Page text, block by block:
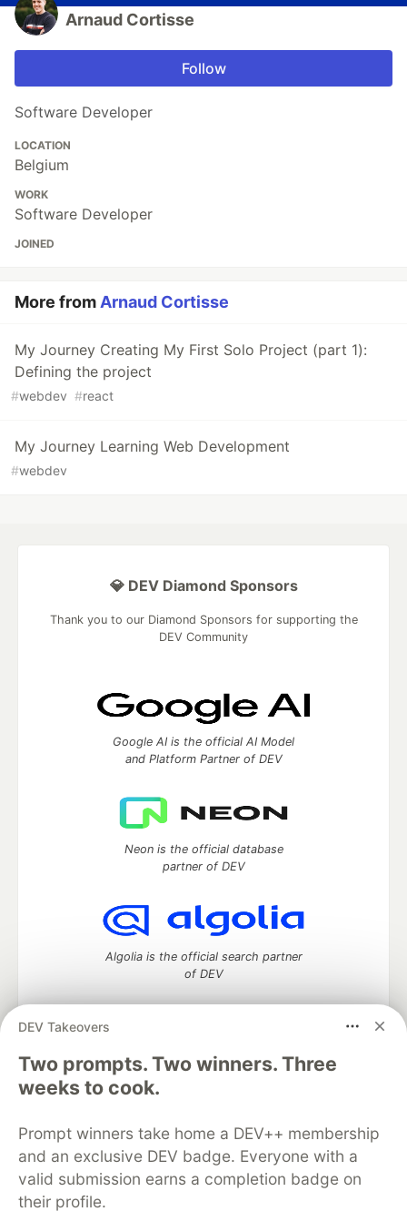
Arnaud Cortisse
Follow
Software Developer
LOCATION
Belgium
WORK
Software Developer
JOINED
More fromArnaud Cortisse
My Journey Creating My First Solo Project (part 1):
Defining the project
#webdev #react
My Journey Learning Web Development
#webdev
DEV Takeovers
Two prompts. Two winners. Three
weeks to cook.
Prompt winners take home a DEV++ membership
and an exclusive DEV badge. Everyone with a
valid submission earns a completion badge on
their profile.
💎 DEV Diamond Sponsors
Thank you to our Diamond Sponsors for supporting the
DEV Community
Google AI is the official AI Model
and Platform Partner of DEV
Neon is the official database
partner of DEV
Algolia is the official search partner
of DEV
DEV Community— A space to discuss and keep up software
development and manage your software career
Home
DEV Challenges
Organization Accounts
DEV Showcase About
Contact
Free Postgres Database
DEV Shop
MLH
Code of Conduct
Privacy Policy
Terms of Use
Built on
Forem software that powers